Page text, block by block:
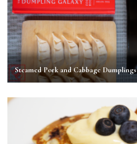
Steamed Pork and Cabbage Dumplings